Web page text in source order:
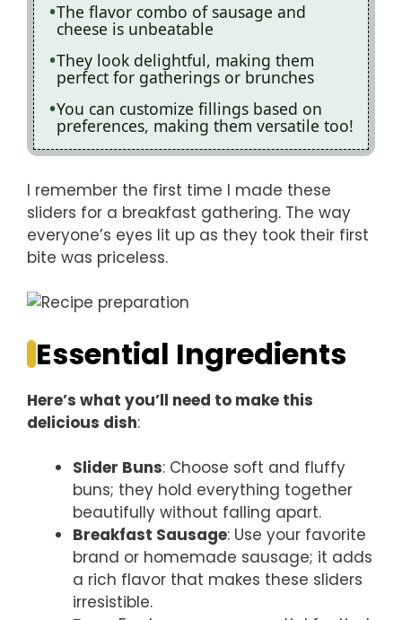
The flavor combo of sausage and
cheese is unbeatable
They look delightful, making them
perfect for gatherings or brunches
You can customize fillings based on
preferences, making them versatile too!
I remember the first time I made these
sliders for a breakfast gathering. The way
everyone’s eyes lit up as they took their first
bite was priceless.
Essential Ingredients
Here’s what you’ll need to make this
delicious dish:
Slider Buns: Choose soft and fluffy
buns; they hold everything together
beautifully without falling apart.
Breakfast Sausage: Use your favorite
brand or homemade sausage; it adds
a rich flavor that makes these sliders
irresistible.